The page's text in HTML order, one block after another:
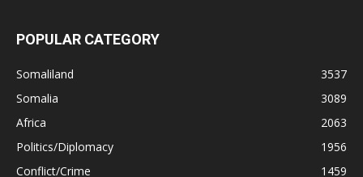
POPULAR CATEGORY
Somaliland
3537
Somalia
3089
Africa
2063
Politics/Diplomacy
1956
Conflict/Crime
1459